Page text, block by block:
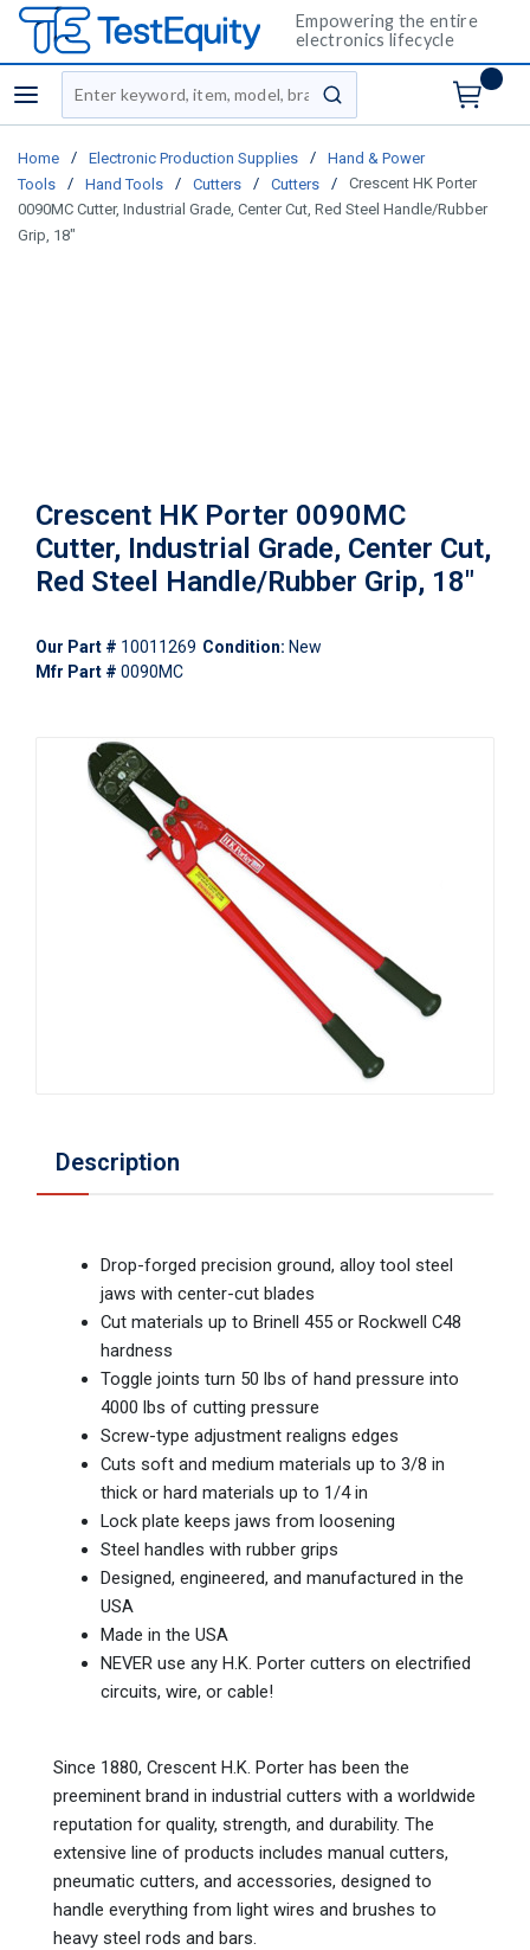
Empowering the entire
electronics lifecycle
menu
Site Search
submit search
Home / Electronic Production Supplies /
Hand & Power
Tools
/ Hand Tools / Cutters / Cutters /
Crescent HK Porter
0090MC Cutter, Industrial Grade, Center Cut, Red Steel Handle/Rubber
Grip, 18"
Crescent HK Porter 0090MC
Cutter, Industrial Grade, Center Cut,
Red Steel Handle/Rubber Grip, 18"
Our Part # 10011269 Condition: New
Mfr Part # 0090MC
Description
Drop-forged precision ground, alloy tool steel
jaws with center-cut blades
Cut materials up to Brinell 455 or Rockwell C48
hardness
Toggle joints turn 50 lbs of hand pressure into
4000 lbs of cutting pressure
Screw-type adjustment realigns edges
Cuts soft and medium materials up to 3/8 in
thick or hard materials up to 1/4 in
Lock plate keeps jaws from loosening
Steel handles with rubber grips
Designed, engineered, and manufactured in the
USA
Made in the USA
NEVER use any H.K. Porter cutters on electrified
circuits, wire, or cable!
Since 1880, Crescent H.K. Porter has been the
preeminent brand in industrial cutters with a worldwide
reputation for quality, strength, and durability. The
extensive line of products includes manual cutters,
pneumatic cutters, and accessories, designed to
handle everything from light wires and brushes to
heavy steel rods and bars.